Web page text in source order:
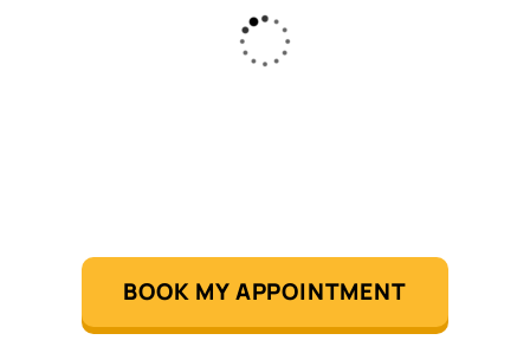
BOOK MY APPOINTMENT